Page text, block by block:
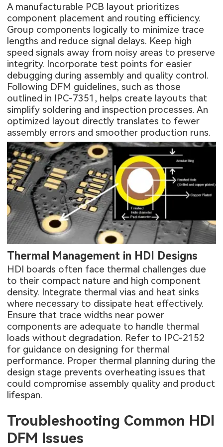
A manufacturable PCB layout prioritizes
component placement and routing efficiency.
Group components logically to minimize trace
lengths and reduce signal delays. Keep high
speed signals away from noisy areas to preserve
integrity. Incorporate test points for easier
debugging during assembly and quality control.
Following DFM guidelines, such as those
outlined in IPC-7351, helps create layouts that
simplify soldering and inspection processes. An
optimized layout directly translates to fewer
assembly errors and smoother production runs.
Thermal Management in HDI Designs
HDI boards often face thermal challenges due
to their compact nature and high component
density. Integrate thermal vias and heat sinks
where necessary to dissipate heat effectively.
Ensure that trace widths near power
components are adequate to handle thermal
loads without degradation. Refer to IPC-2152
for guidance on designing for thermal
performance. Proper thermal planning during the
design stage prevents overheating issues that
could compromise assembly quality and product
lifespan.
Troubleshooting Common HDI
DFM Issues